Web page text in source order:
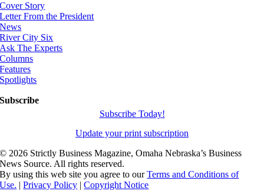
Cover Story
Letter From the President
News
River City Six
Ask The Experts
Columns
Features
Spotlights
Subscribe
Subscribe Today!
Update your print subscription
© 2026 Strictly Business Magazine, Omaha Nebraska’s Business
News Source. All rights reserved.
By using this web site you agree to ourTerms and Conditions of
Use. |Privacy Policy |Copyright Notice